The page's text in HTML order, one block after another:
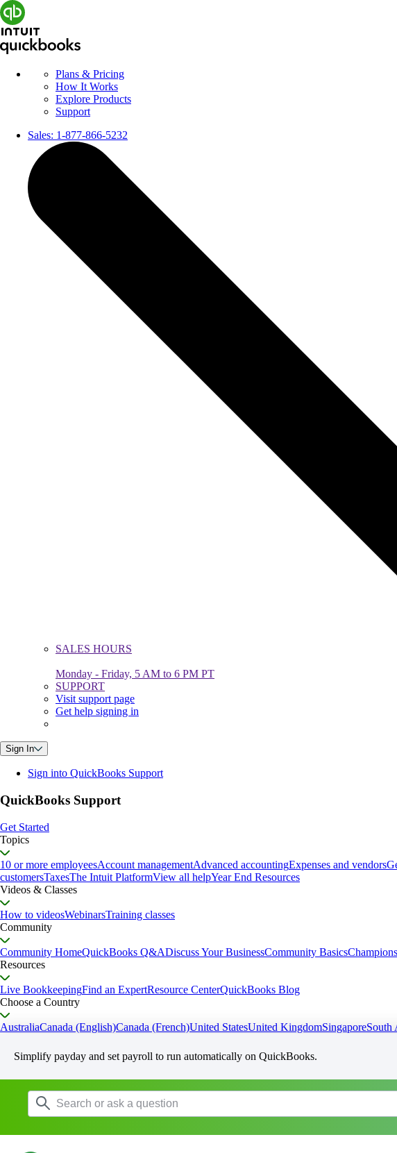
Plans & Pricing
How It Works
Explore Products
Support
Sales: 1-877-866-5232
SALES HOURS
Monday - Friday, 5 AM to 6 PM PT
SUPPORT
Visit support page
Get help signing in
Sign In
Sign into QuickBooks Support
QuickBooks Support
Get Started
Topics
10 or more employeesAccount managementAdvanced accountingExpenses and vendors
customersTaxesThe Intuit PlatformView all helpYear End Resources
Videos & Classes
How to videosWebinarsTraining classes
Community
Community HomeQuickBooks Q&ADiscuss Your BusinessCommunity Basics
Resources
Live BookkeepingFind an ExpertResource CenterQuickBooks Blog
Choose a Country
AustraliaCanada (English)Canada (French)United StatesUnited KingdomSingaporeSouth
Simplify payday and set payroll to run automatically on QuickBooks.